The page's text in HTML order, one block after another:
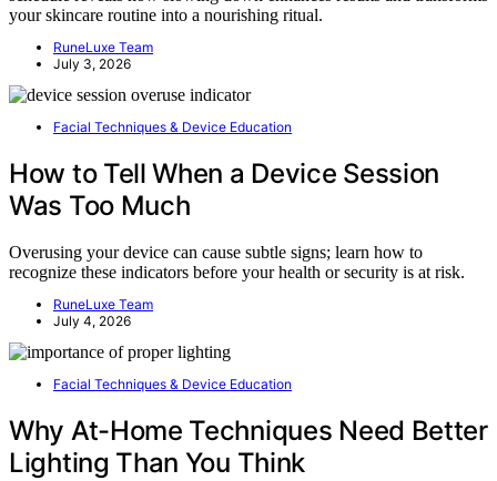
your skincare routine into a nourishing ritual.
RuneLuxe Team
July 3, 2026
Facial Techniques & Device Education
How to Tell When a Device Session
Was Too Much
Overusing your device can cause subtle signs; learn how to
recognize these indicators before your health or security is at risk.
RuneLuxe Team
July 4, 2026
Facial Techniques & Device Education
Why At-Home Techniques Need Better
Lighting Than You Think